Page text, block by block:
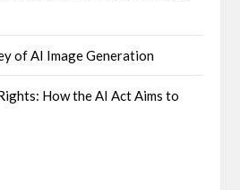
of AI Image Generation
How the AI Act Aims to